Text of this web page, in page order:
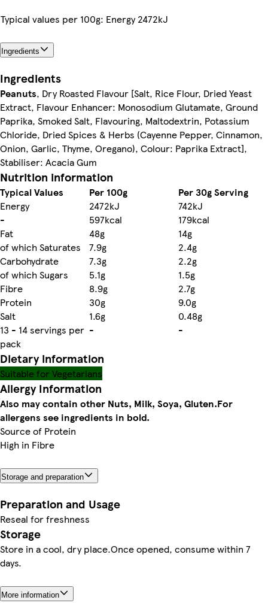
Typical values per 100g: Energy 2472kJ
Ingredients
Ingredients
Peanuts, Dry Roasted Flavour [Salt, Rice Flour, Dried Yeast
Extract, Flavour Enhancer: Monosodium Glutamate, Ground
Paprika, Smoked Salt, Flavouring, Maltodextrin, Potassium
Chloride, Dried Spices & Herbs (Cayenne Pepper, Cinnamon,
Onion, Garlic, Thyme, Oregano), Colour: Paprika Extract],
Stabiliser: Acacia Gum
Nutrition information
Typical Values Per 100g
Per 30g Serving
Energy
2472kJ
742kJ
-
597kcal
179kcal
Fat
48g
14g
of which Saturates
7.9g
2.4g
Carbohydrate
7.3g
2.2g
of which Sugars
5.1g
1.5g
Fibre
8.9g
2.7g
Protein
30g
9.0g
Salt
1.6g
0.48g
13 - 14 servings per
pack
- -
Dietary information
Suitable for Vegetarians
Allergy Information
Also may contain other Nuts, Milk, Soya, Gluten.For
allergens see ingredients in bold.
Source of Protein
High in Fibre
Storage and preparation
Preparation and Usage
Reseal for freshness
Storage
Store in a cool, dry place.Once opened, consume within 7
days.
More information